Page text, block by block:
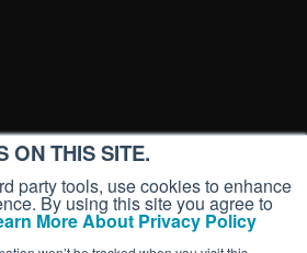
ON THIS SITE.
party tools, use cookies to enhance
By using this site you agree to
More About Privacy Policy